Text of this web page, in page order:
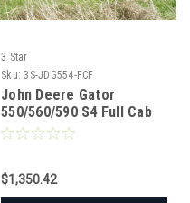
3 Star
Sku: 3S-JDG554-FCF
John Deere Gator
550/560/590 S4 Full Cab
Enclosure for Hard
$1,350.42